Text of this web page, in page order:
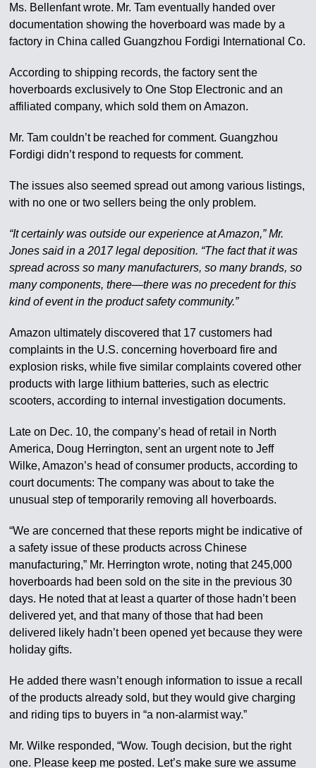
Ms. Bellenfant wrote. Mr. Tam eventually handed over
documentation showing the hoverboard was made by a
factory in China called Guangzhou Fordigi International Co.
According to shipping records, the factory sent the
hoverboards exclusively to One Stop Electronic and an
affiliated company, which sold them on Amazon.
Mr. Tam couldn’t be reached for comment. Guangzhou
Fordigi didn’t respond to requests for comment.
The issues also seemed spread out among various listings,
with no one or two sellers being the only problem.
“It certainly was outside our experience at Amazon,” Mr.
Jones said in a 2017 legal deposition. “The fact that it was
spread across so many manufacturers, so many brands, so
many components, there—there was no precedent for this
kind of event in the product safety community.”
Amazon ultimately discovered that 17 customers had
complaints in the U.S. concerning hoverboard fire and
explosion risks, while five similar complaints covered other
products with large lithium batteries, such as electric
scooters, according to internal investigation documents.
Late on Dec. 10, the company’s head of retail in North
America, Doug Herrington, sent an urgent note to Jeff
Wilke, Amazon’s head of consumer products, according to
court documents: The company was about to take the
unusual step of temporarily removing all hoverboards.
“We are concerned that these reports might be indicative of
a safety issue of these products across Chinese
manufacturing,” Mr. Herrington wrote, noting that 245,000
hoverboards had been sold on the site in the previous 30
days. He noted that at least a quarter of those hadn’t been
delivered yet, and that many of those that had been
delivered likely hadn’t been opened yet because they were
holiday gifts.
He added there wasn’t enough information to issue a recall
of the products already sold, but they would give charging
and riding tips to buyers in “a non-alarmist way.”
Mr. Wilke responded, “Wow. Tough decision, but the right
one. Please keep me posted. Let’s make sure we assume